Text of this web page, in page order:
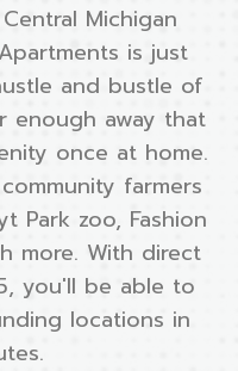
Michigan
is just
and bustle of
away that
once at home.
farmers
Park zoo, Fashion
more. With direct
you'll be able to
locations in